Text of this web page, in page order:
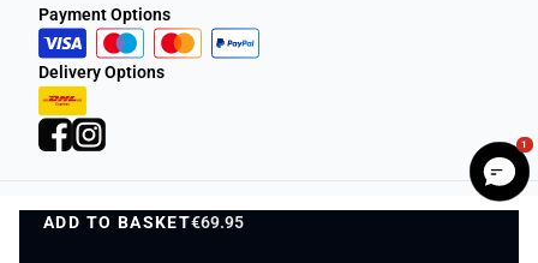
ADD TO BASKET€69.95
ADD TO BASKET
Payment Options
Delivery Options
Privacy Policy
1